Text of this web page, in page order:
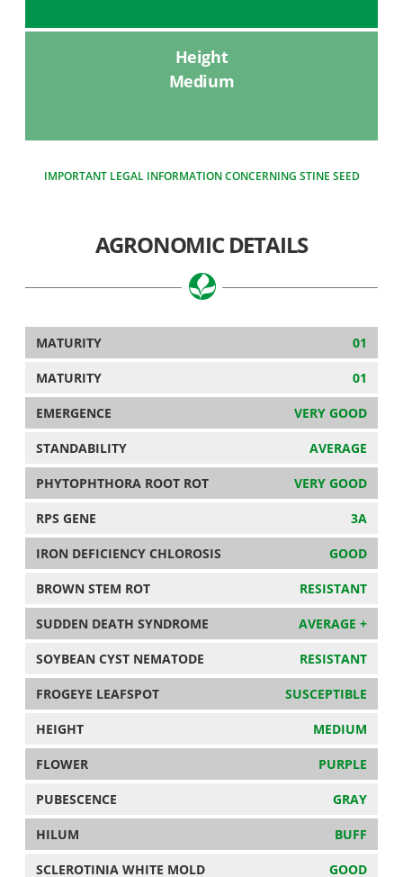
Height
Medium
IMPORTANT LEGAL INFORMATION CONCERNING STINE SEED
AGRONOMIC DETAILS
MATURITY 01
MATURITY 01
EMERGENCE VERY GOOD
STANDABILITY AVERAGE
PHYTOPHTHORA ROOT ROT VERY GOOD
RPS GENE 3A
IRON DEFICIENCY CHLOROSIS GOOD
BROWN STEM ROT RESISTANT
SUDDEN DEATH SYNDROME AVERAGE +
SOYBEAN CYST NEMATODE RESISTANT
FROGEYE LEAFSPOT SUSCEPTIBLE
HEIGHT MEDIUM
FLOWER PURPLE
PUBESCENCE GRAY
HILUM BUFF
SCLEROTINIA WHITE MOLD GOOD